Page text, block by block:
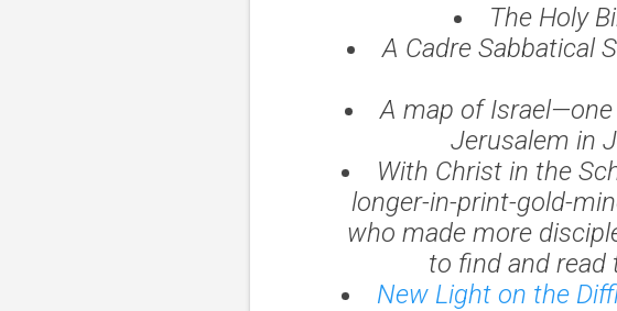
The Holy
A Cadre Sabbatical
A map of
Jerusalem in
With Christ in the
longer-in-print-gold-
who made more
to find and read
New Light on the